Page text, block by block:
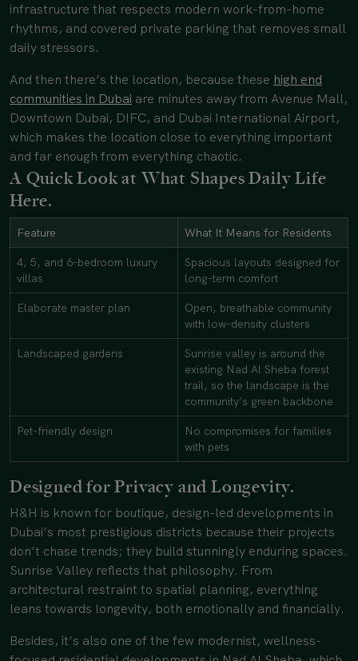
infrastructure that respects modern work-from-home
rhythms, and covered private parking that removes small
daily stressors.
And then there’s the location, because these high end
communities in Dubai are minutes away from Avenue Mall,
Downtown Dubai, DIFC, and Dubai International Airport,
which makes the location close to everything important
and far enough from everything chaotic.
A Quick Look at What Shapes Daily Life
Here.
Feature What It Means for Residents
4, 5, and 6-bedroom luxury
villas
Spacious layouts designed for
long-term comfort
Elaborate master plan
Open, breathable community
with low-density clusters
Landscaped gardens
Sunrise valley is around the
existing Nad Al Sheba forest
trail, so the landscape is the
community’s green backbone
Pet-friendly design
No compromises for families
with pets
Designed for Privacy and Longevity.
H&H is known for boutique, design-led developments in
Dubai’s most prestigious districts because their projects
don’t chase trends; they build stunningly enduring spaces.
Sunrise Valley reflects that philosophy. From
architectural restraint to spatial planning, everything
leans towards longevity, both emotionally and financially.
Besides, it’s also one of the few modernist, wellness-